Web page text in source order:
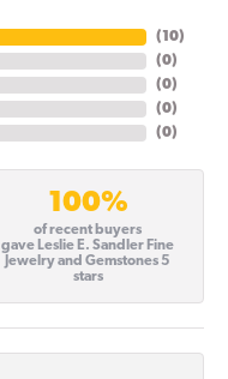
(10)
(0)
(0)
(0)
(0)
100%
of recent buyers
gave Leslie E. Sandler Fine
Jewelry and Gemstones 5
stars